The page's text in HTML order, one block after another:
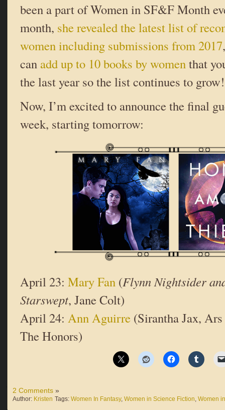
been a part of Women in SF&F Month
month, she revealed the latest list of
women including submissions from 2017
can add up to 10 books by womenthat
the last year so the list continues to grow!
Now, I’m excited to announce the final
week, starting tomorrow:
April 23: Mary Fan (Flynn Nightsider
Starswept, Jane Colt)
April 24: Ann Aguirre (Sirantha Jax,
The Honors)
2 Comments »
Author: Kristen Tags: Women In Fantasy, Women in Science Fiction Women